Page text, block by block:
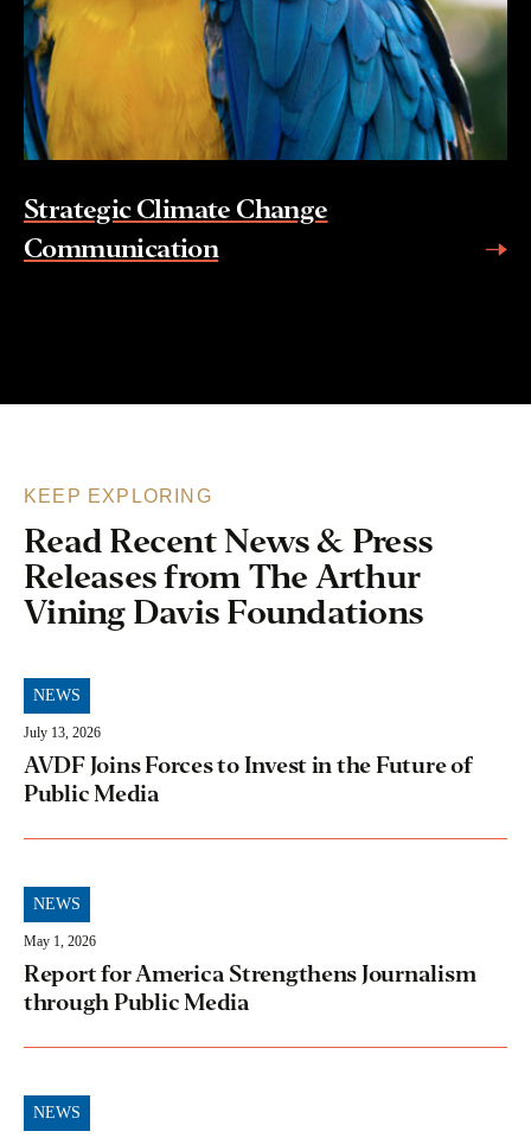
Strategic Climate Change
Communication
KEEP EXPLORING
Read Recent News & Press
Releases from The Arthur
Vining Davis Foundations
NEWS
July 13, 2026
AVDF Joins Forces to Invest in the Future of
Public Media
NEWS
May 1, 2026
Report for America Strengthens Journalism
through Public Media
NEWS